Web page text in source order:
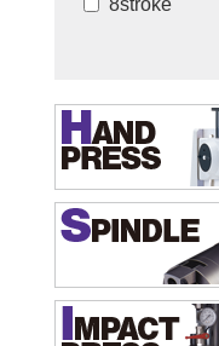
8stroke